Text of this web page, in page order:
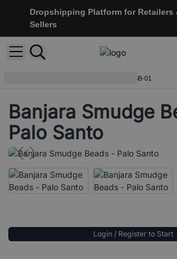
Dropshipping Platform for Retailers
Sellers
BanjSB-01
Banjara Smudge
Palo Santo
Login / Register to Start